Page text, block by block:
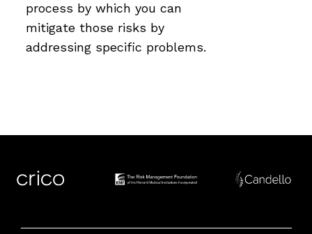
process by which you can
mitigate those risks by
addressing specific problems.